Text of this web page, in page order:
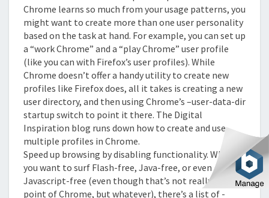
Chrome learns so much from your usage patterns, you
might want to create more than one user personality
based on the task at hand. For example, you can set up
a “work Chrome” and a “play Chrome” user profile
(like you can with Firefox’s user profiles). While
Chrome doesn’t offer a handy utility to create new
profiles like Firefox does, all it takes is creating a new
user directory, and then using Chrome’s –user-data-dir
startup switch to point it there. The Digital
Inspiration blog runs down how to create and use
multiple profiles in Chrome.
Speed up browsing by disabling functionality. When
you want to surf Flash-free, Java-free, or even
Javascript-free (even though that’s not really the
point of Chrome, but whatever), there’s a list of -